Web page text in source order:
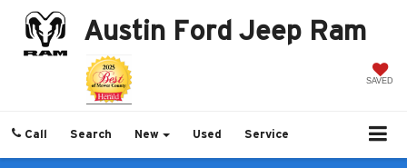
Austin Ford Jeep Ram
SAVED
Call Search New Used Service